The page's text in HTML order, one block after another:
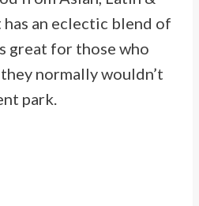
an eclectic blend of
great for those who
normally wouldn’t
park.